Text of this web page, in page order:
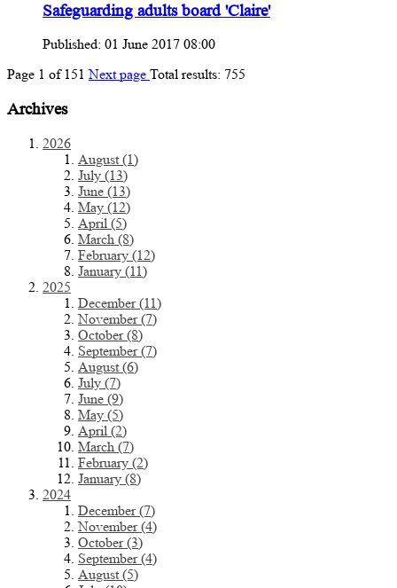
Safeguarding adults board 'Claire'
Published: 01 June 2017 08:00
Page 1 of 151 Next page Total results: 755
Archives
2026
August (1)
July (13)
June (13)
May (12)
April (5)
March (8)
February (12)
January (11)
2025
December (11)
November (7)
October (8)
September (7)
August (6)
July (7)
June (9)
May (5)
April (2)
March (7)
February (2)
January (8)
2024
December (7)
November (4)
October (3)
September (4)
August (5)